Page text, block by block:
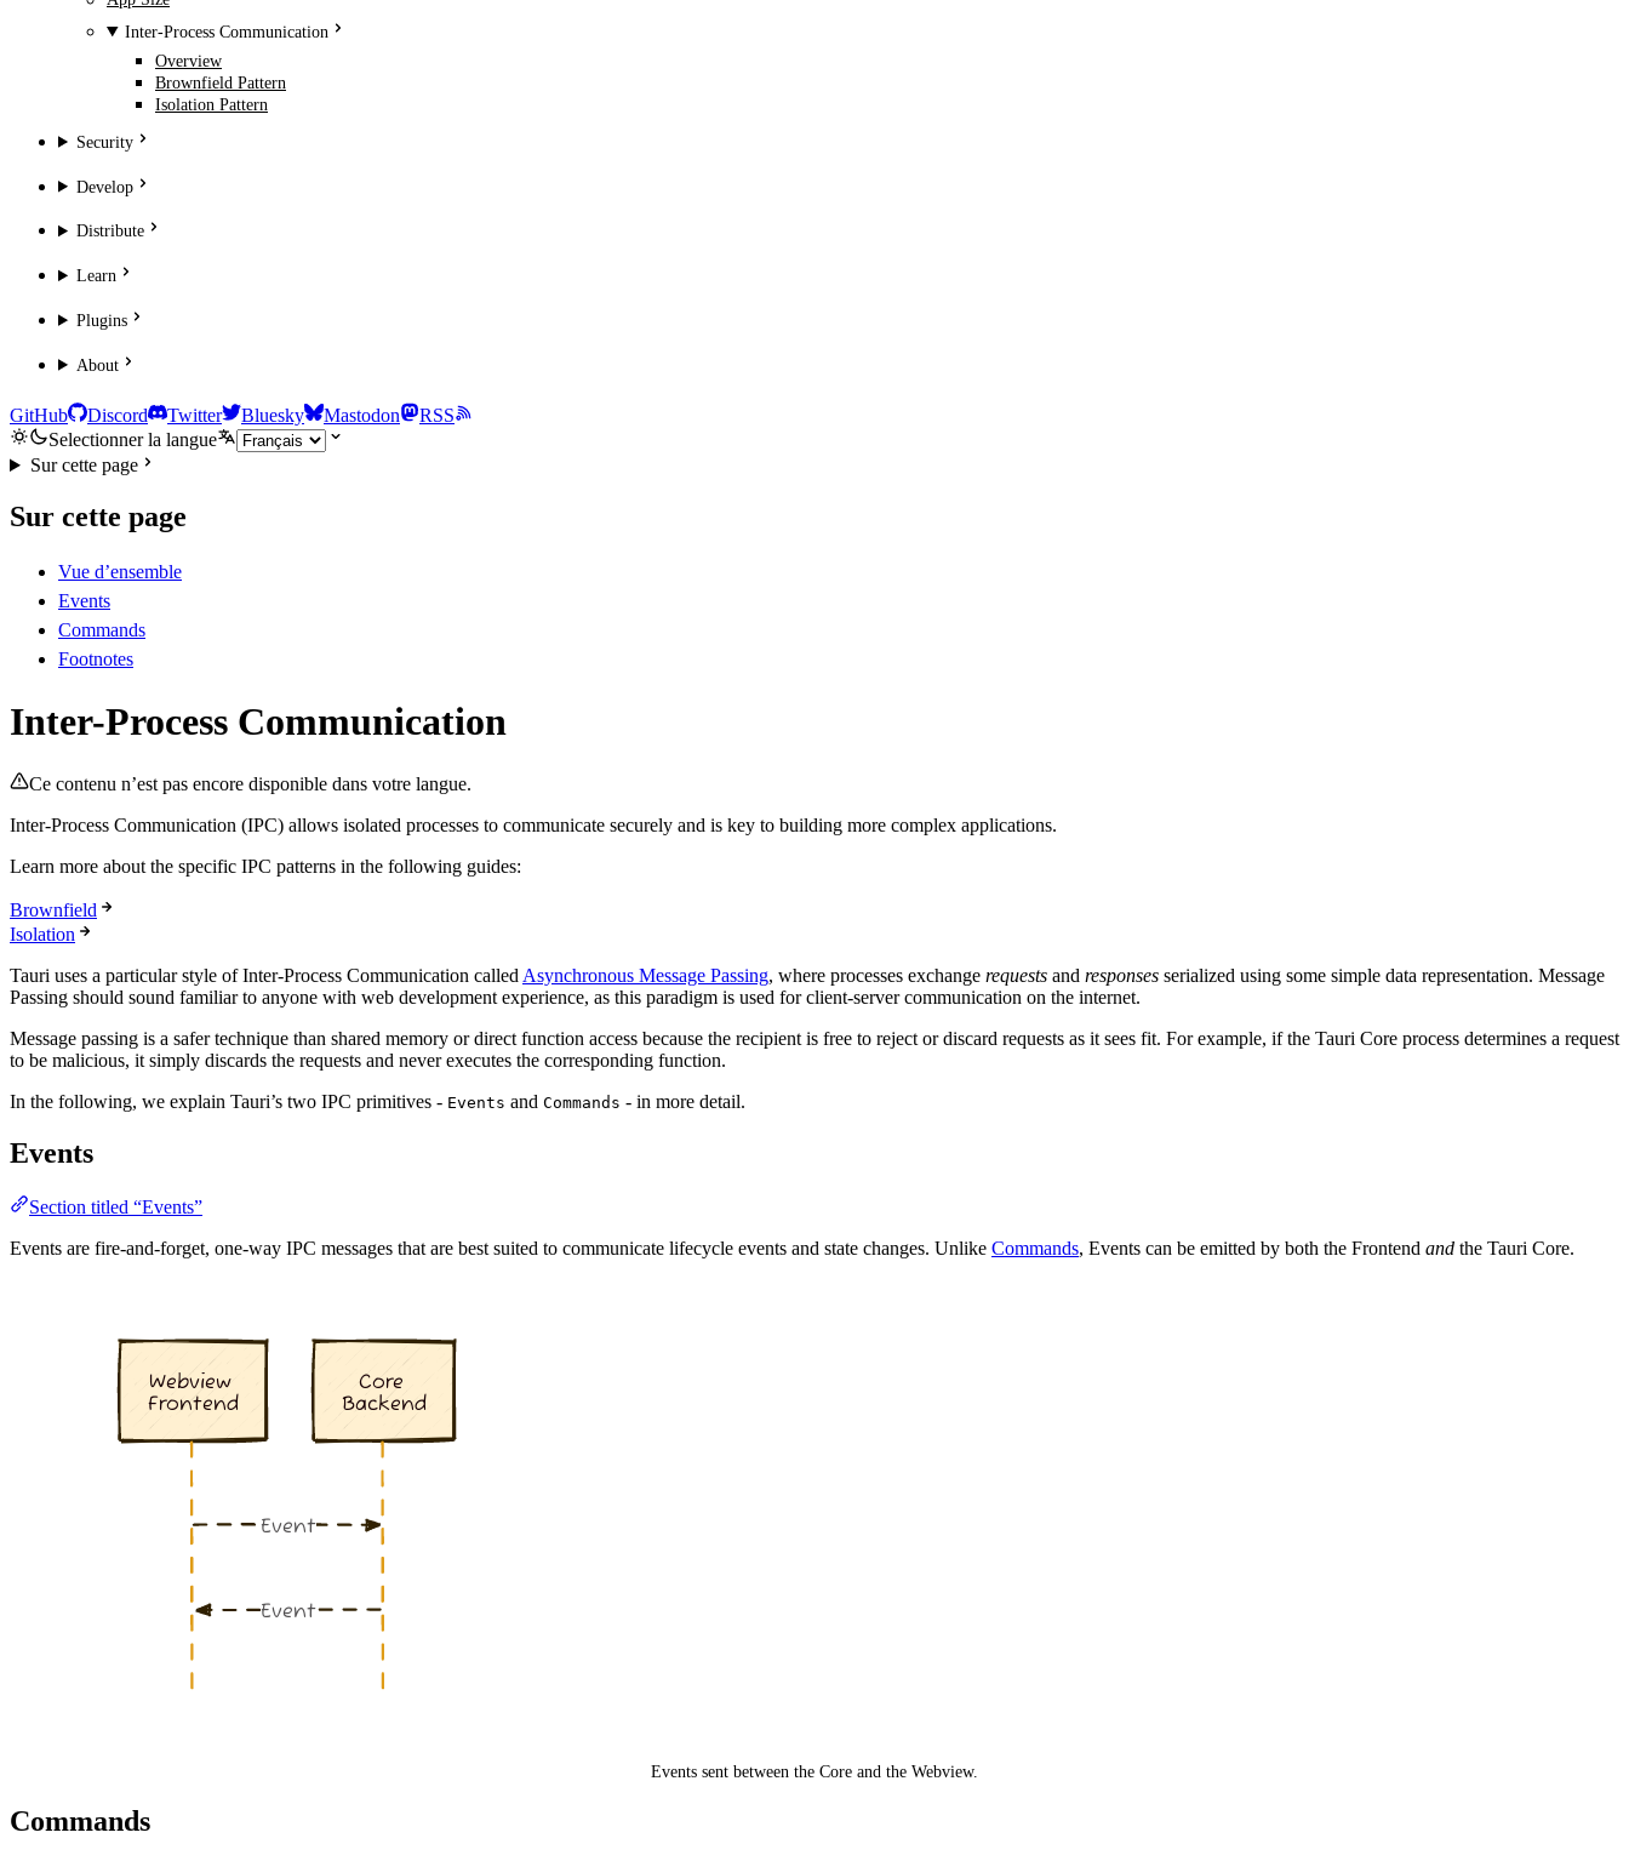
Inter-Process Communication
Overview
Brownfield Pattern
Isolation Pattern
Security
Develop
Distribute
Learn
Plugins
About
GitHub Discord Twitter Bluesky Mastodon
RSS
Selectionner la langue
Sur cette page
Sur cette page
Vue d’ensemble
Events
Commands
Footnotes
Inter-Process Communication
Ce contenu n’est pas encore disponible dans votre langue.
Inter-Process Communication (IPC) allows isolated processes to communicate securely and is key to building more complex applications.
Learn more about the specific IPC patterns in the following guides:
Brownfield
Isolation
Tauri uses a particular style of Inter-Process Communication called Asynchronous Message Passing, where processes exchange requests and responses serialized using some simple data representation. Message
Passing should sound familiar to anyone with web development experience, as this paradigm is used for client-server communication on the internet.
Message passing is a safer technique than shared memory or direct function access because the recipient is free to reject or discard requests as it sees fit. For example, if the Tauri Core process determines a request
to be malicious, it simply discards the requests and never executes the corresponding function.
In the following, we explain Tauri’s two IPC primitives - Events and Commands - in more detail.
Events
Section titled “Events”
Events are fire-and-forget, one-way IPC messages that are best suited to communicate lifecycle events and state changes. Unlike Commands, Events can be emitted by both the Frontend and the Tauri Core.
Events sent between the Core and the Webview.
Commands